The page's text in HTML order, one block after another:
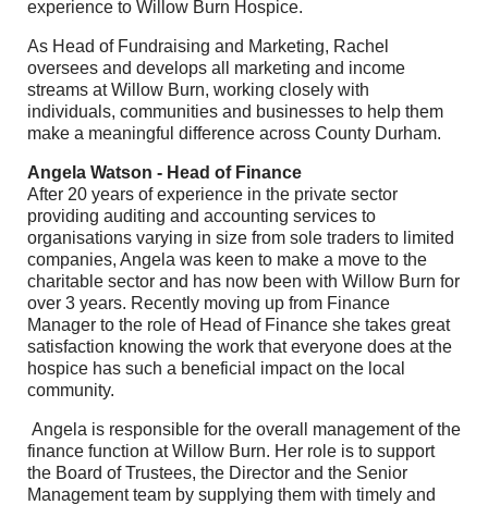
experience to Willow Burn Hospice.
As Head of Fundraising and Marketing, Rachel
oversees and develops all marketing and income
streams at Willow Burn, working closely with
individuals, communities and businesses to help them
make a meaningful difference across County Durham.
Angela Watson - Head of Finance
After 20 years of experience in the private sector
providing auditing and accounting services to
organisations varying in size from sole traders to limited
companies, Angela was keen to make a move to the
charitable sector and has now been with Willow Burn for
over 3 years. Recently moving up from Finance
Manager to the role of Head of Finance she takes great
satisfaction knowing the work that everyone does at the
hospice has such a beneficial impact on the local
community.
Angela is responsible for the overall management of the
finance function at Willow Burn. Her role is to support
the Board of Trustees, the Director and the Senior
Management team by supplying them with timely and